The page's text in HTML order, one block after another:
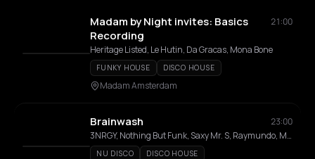
Madam by Night invites: Basics
Recording
21:00
Heritage Listed, Le Hutin, Da Gracas, Mona Bone
FUNKY HOUSE DISCO HOUSE
Madam Amsterdam
Brainwash
23:00
3NRGY, Nothing But Funk, Saxy Mr. S, Raymundo, MC Haits, Lozado
NU DISCO DISCO HOUSE